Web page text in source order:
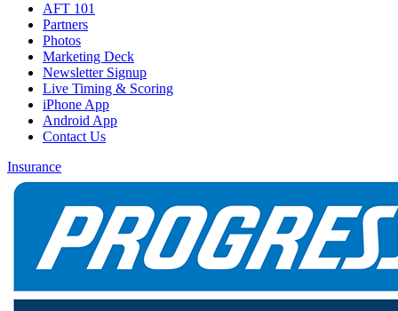
AFT 101
Partners
Photos
Marketing Deck
Newsletter Signup
Live Timing & Scoring
iPhone App
Android App
Contact Us
Insurance